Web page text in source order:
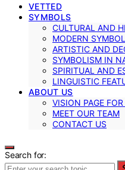
VETTED
SYMBOLS
CULTURAL AND
MODERN
ARTISTIC AND
SYMBOLISM IN
SPIRITUAL AND
LINGUISTIC
ABOUT US
VISION PAGE
MEET OUR TEAM
CONTACT US
Search for: